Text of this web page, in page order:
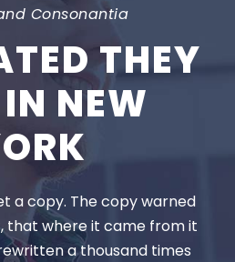
Consonantia
THEY
NEW
a copy. The copy warned
that where it came from it
a thousand times